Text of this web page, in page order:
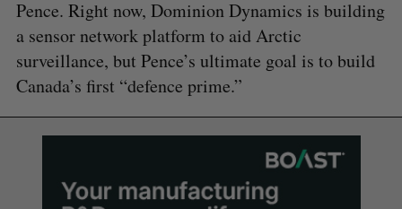
Pence. Right now, Dominion Dynamics is building
a sensor network platform to aid Arctic
surveillance, but Pence’s ultimate goal is to build
Canada’s first “defence prime.”